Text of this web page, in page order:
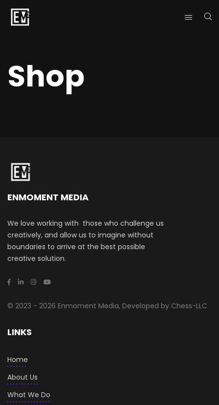
Shop
ENMOMENT MEDIA
We love working with those who challenge us
creatively, and allow us to imagine without
boundaries to arrive at the best possible
creative solution.
© 2023 - 2026 Enmoment Media, Developed by Chess-LLC
LINKS
Home
About Us
What We Do